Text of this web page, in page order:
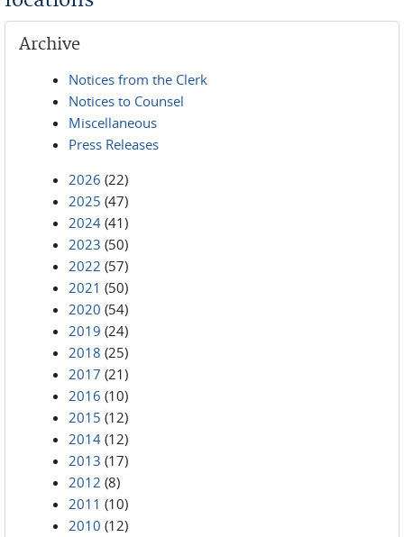
Archive
Notices from the Clerk
Notices to Counsel
Miscellaneous
Press Releases
2026 (22)
2025 (47)
2024 (41)
2023 (50)
2022 (57)
2021 (50)
2020 (54)
2019 (24)
2018 (25)
2017 (21)
2016 (10)
2015 (12)
2014 (12)
2013 (17)
2012 (8)
2011 (10)
2010 (12)